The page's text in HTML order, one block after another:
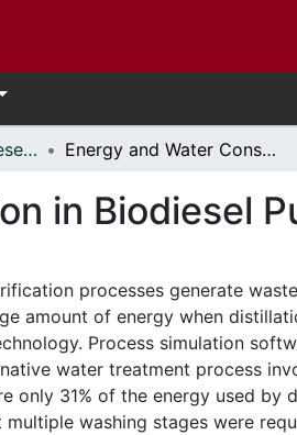
- Thèses, 2011 - // Theses, 2011 - Energy and Water Conservation in Biodiesel Purification Processes
in Biodiesel
processes generate
amount of energy when
Process simulation
water treatment process
only 31% of the energy used by
multiple washing stages were